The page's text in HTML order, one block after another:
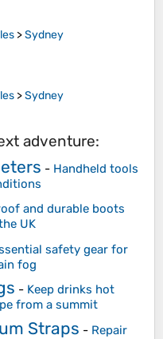
>Sydney
>Sydney
adventure:
- Handheld tools
and durable boots
UK
safety gear for
fog
- Keep drinks hot
from a summit
Straps - Repair